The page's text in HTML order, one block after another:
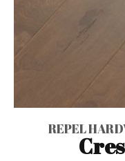
REPEL